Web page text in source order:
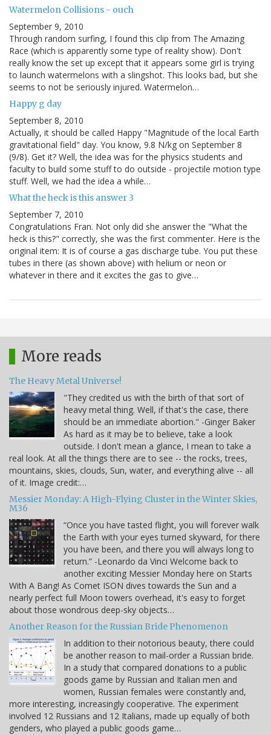
Watermelon Collisions - ouch
September 9, 2010
Through random surfing, I found this clip from The Amazing
Race (which is apparently some type of reality show). Don't
really know the set up except that it appears some girl is trying
to launch watermelons with a slingshot. This looks bad, but she
seems to not be seriously injured. Watermelon…
Happy g day
September 8, 2010
Actually, it should be called Happy "Magnitude of the local Earth
gravitational field" day. You know, 9.8 N/kg on September 8
(9/8). Get it? Well, the idea was for the physics students and
faculty to build some stuff to do outside - projectile motion type
stuff. Well, we had the idea a while…
What the heck is this answer 3
September 7, 2010
Congratulations Fran. Not only did she answer the "What the
heck is this?" correctly, she was the first commenter. Here is the
original item: It is of course a gas discharge tube. You put these
tubes in there (as shown above) with helium or neon or
whatever in there and it excites the gas to give…
More reads
The Heavy Metal Universe!
"They credited us with the birth of that sort of
heavy metal thing. Well, if that's the case, there
should be an immediate abortion." -Ginger Baker
As hard as it may be to believe, take a look
outside. I don't mean a glance, I mean to take a
real look. At all the things there are to see -- the rocks, trees,
mountains, skies, clouds, Sun, water, and everything alive -- all
of it. Image credit:…
Messier Monday: A High-Flying Cluster in the Winter Skies,
M36
“Once you have tasted flight, you will forever walk
the Earth with your eyes turned skyward, for there
you have been, and there you will always long to
return.” -Leonardo da Vinci Welcome back to
another exciting Messier Monday here on Starts
With A Bang! As Comet ISON dives towards the Sun and a
nearly perfect full Moon towers overhead, it's easy to forget
about those wondrous deep-sky objects…
Another Reason for the Russian Bride Phenomenon
In addition to their notorious beauty, there could
be another reason to mail-order a Russian bride.
In a study that compared donations to a public
goods game by Russian and Italian men and
women, Russian females were constantly and,
more interesting, increasingly cooperative. The experiment
involved 12 Russians and 12 Italians, made up equally of both
genders, who played a public goods game…